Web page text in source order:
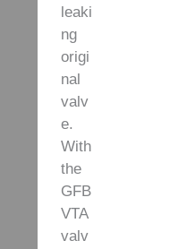
leaki
ng
origi
nal
valv
e.
With
the
GFB
VTA
valv